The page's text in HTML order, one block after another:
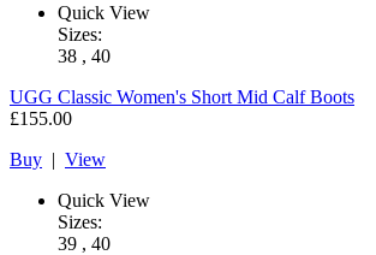
Quick View
Sizes:
38 , 40
UGG Classic Women's Short Mid Calf Boots
£155.00
Buy | View
Quick View
Sizes:
39 , 40